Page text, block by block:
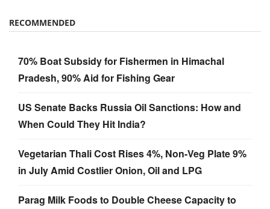
RECOMMENDED
70% Boat Subsidy for Fishermen in Himachal
Pradesh, 90% Aid for Fishing Gear
US Senate Backs Russia Oil Sanctions: How and
When Could They Hit India?
Vegetarian Thali Cost Rises 4%, Non-Veg Plate 9%
in July Amid Costlier Onion, Oil and LPG
Parag Milk Foods to Double Cheese Capacity to